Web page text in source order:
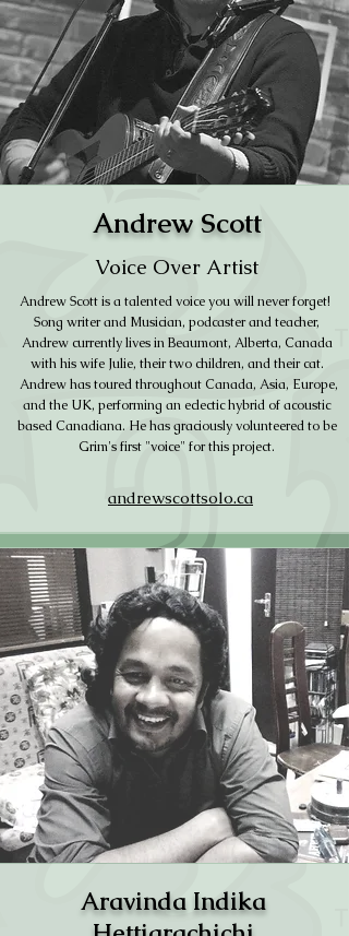
Andrew Scott
Voice Over Artist
Andrew Scott is a talented voice you will never forget!
Song writer and Musician, podcaster and teacher,
Andrew currently lives in Beaumont, Alberta, Canada
with his wife Julie, their two children, and their cat.
Andrew has toured throughout Canada, Asia, Europe,
and the UK, performing an eclectic hybrid of acoustic
based Canadiana. He has graciously volunteered to be
Grim's first "voice" for this project.
andrewscottsolo.ca
Aravinda Indika